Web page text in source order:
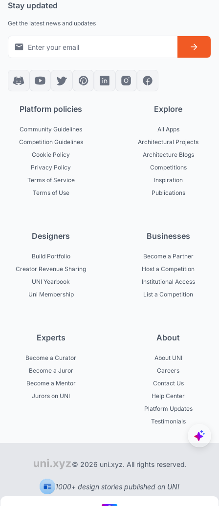
Stay updated
Get the latest news and updates
Platform policies
Community Guidelines
Competition Guidelines
Cookie Policy
Privacy Policy
Terms of Service
Terms of Use
Explore
All Apps
Architectural Projects
Architecture Blogs
Competitions
Inspiration
Publications
Designers
Build Portfolio
Creator Revenue Sharing
UNI Yearbook
Uni Membership
Businesses
Become a Partner
Host a Competition
Institutional Access
List a Competition
Experts
Become a Curator
Become a Juror
Become a Mentor
Jurors on UNI
About
About UNI
Careers
Contact Us
Help Center
Platform Updates
Testimonials
© 2026 uni.xyz. All rights reserved.
1000+ design stories published on UNI